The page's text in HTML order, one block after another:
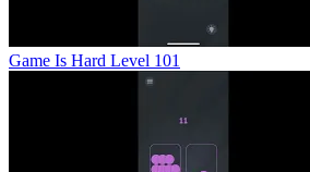
Game Is Hard Level 101